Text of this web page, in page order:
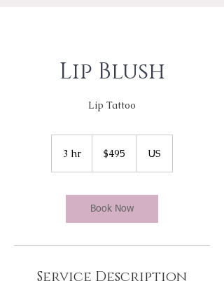
Lip Blush
Lip Tattoo
3 hr
dollars$495 US
Book Now
Service Description